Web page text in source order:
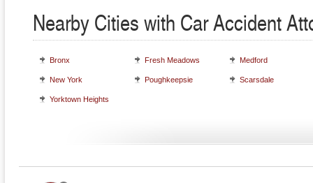
Nearby Cities with Car Accident
Bronx Fresh Meadows Medford
New York Poughkeepsie Scarsdale
Yorktown Heights